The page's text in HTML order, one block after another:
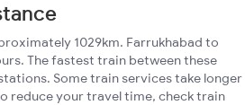
1029km. Farrukhabad to
The fastest train between these
Some train services take longer
reduce your travel time, check train